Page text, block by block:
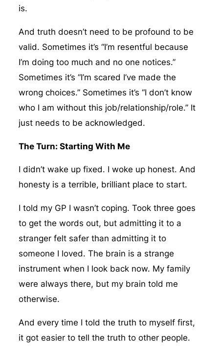
is.
And truth doesn’t need to be profound to be
valid. Sometimes it’s “I’m resentful because
I’m doing too much and no one notices.”
Sometimes it’s “I’m scared I’ve made the
wrong choices.” Sometimes it’s “I don’t know
who I am without this job/relationship/role.” It
just needs to be acknowledged.
The Turn: Starting With Me
I didn’t wake up fixed. I woke up honest. And
honesty is a terrible, brilliant place to start.
I told my GP I wasn’t coping. Took three goes
to get the words out, but admitting it to a
stranger felt safer than admitting it to
someone I loved. The brain is a strange
instrument when I look back now. My family
were always there, but my brain told me
otherwise.
And every time I told the truth to myself first,
it got easier to tell the truth to other people.